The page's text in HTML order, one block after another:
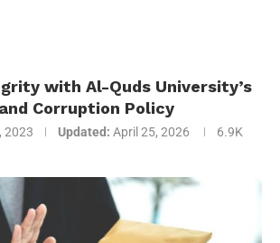
with Al-Quds University’s
Corruption Policy
2023 Updated: April 25, 2026
6.9K